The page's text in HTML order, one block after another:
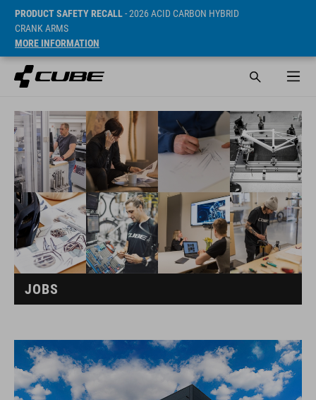
PRODUCT SAFETY RECALL- 2026 ACID CARBON HYBRID
CRANK ARMS
MORE INFORMATION
JOBS